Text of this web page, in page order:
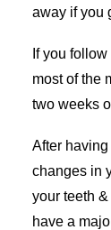
away if you
If you
most of the
two weeks
After
changes in
your teeth
have a